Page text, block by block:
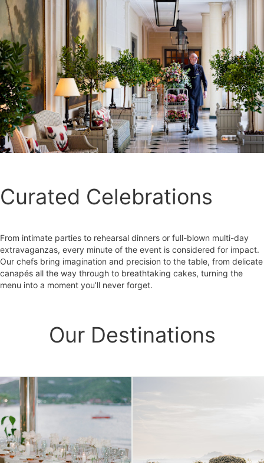
Curated Celebrations
From intimate parties to rehearsal dinners or full-blown multi-day
extravaganzas, every minute of the event is considered for impact.
Our chefs bring imagination and precision to the table, from delicate
canapés all the way through to breathtaking cakes, turning the
menu into a moment you’ll never forget.
Our Destinations